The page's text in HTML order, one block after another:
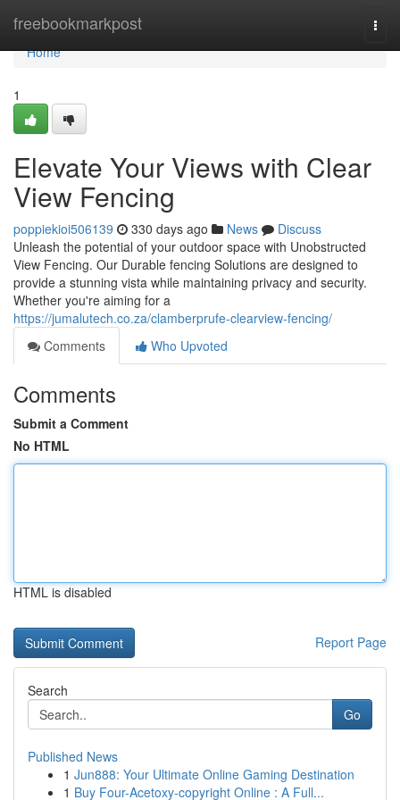
freebookmarkpost
Home
Home
1
Elevate Your Views with Clear
View Fencing
poppiekioi506139 330 days ago News
Discuss
Unleash the potential of your outdoor space with Unobstructed
View Fencing. Our Durable fencing Solutions are designed to
provide a stunning vista while maintaining privacy and security.
Whether you're aiming for a
https://jumalutech.co.za/clamberprufe-clearview-fencing/
Comments
Who Upvoted
Comments
Submit a Comment
No HTML
HTML is disabled
Report Page
Search
Go
Published News
1 Jun888: Your Ultimate Online Gaming Destination
1 Buy Four-Acetoxy-copyright Online : A Full...